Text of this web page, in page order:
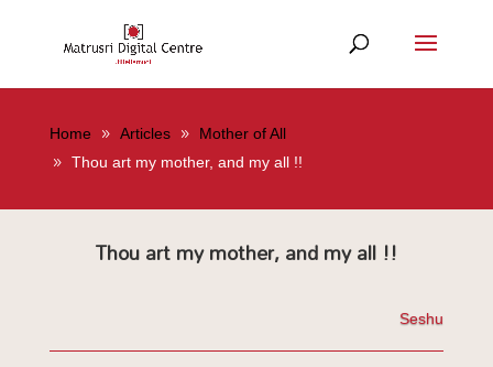
Home Articles
Mother of All
Thou art my mother, and my all !!
Thou art my mother, and my all !!
Seshu